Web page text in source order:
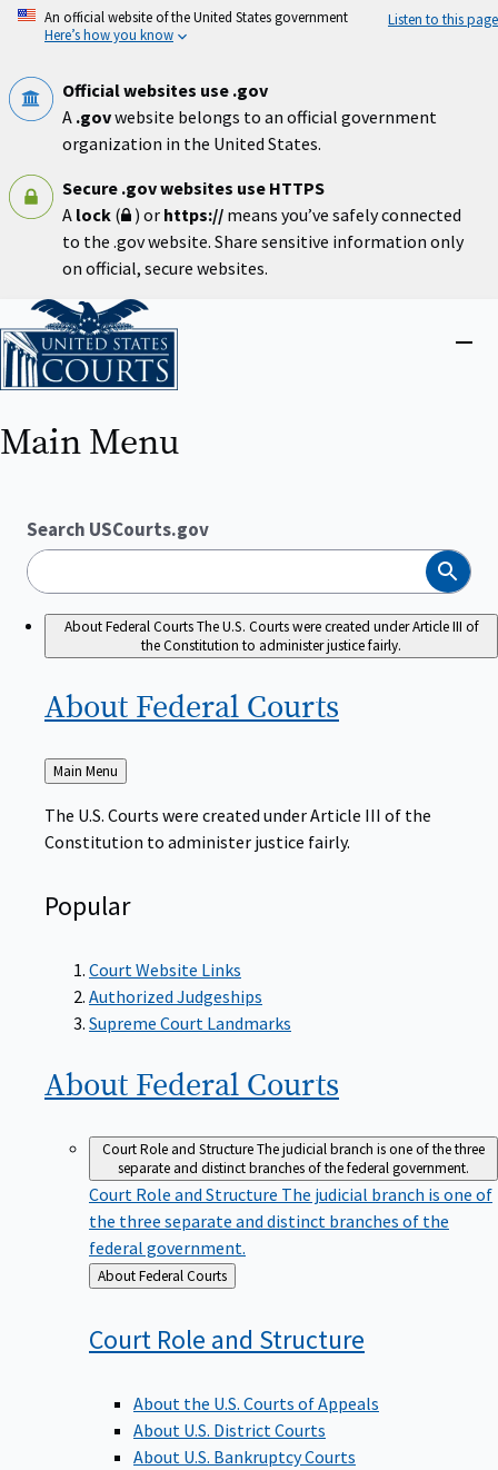
Skip
An official website of the United States government
Here’s how you know
Listen to this page
Official websites use .gov
A .govwebsite belongs to an official government
organization in the United States.
Secure .gov websites use HTTPS
A lock ( ) or https:// means you’ve safely connected
to the .gov website. Share sensitive information only
on official, secure websites.
Home
Main Menu
Search USCourts.gov
Search
About Federal CourtsThe U.S. Courts were created under Article III of
the Constitution to administer justice fairly.
About Federal Courts
Back
to
Main Menu
The U.S. Courts were created under Article III of the
Constitution to administer justice fairly.
Popular
Court Website Links
Authorized Judgeships
Supreme Court Landmarks
About Federal Courts
Court Role and StructureThe judicial branch is one of the three
separate and distinct branches of the federal government.
Court Role and Structure The judicial branch is one of
the three separate and distinct branches of the
federal government.
Back
to
About Federal Courts
Court Role and Structure
About the U.S. Courts of Appeals
About U.S. District Courts
About U.S. Bankruptcy Courts